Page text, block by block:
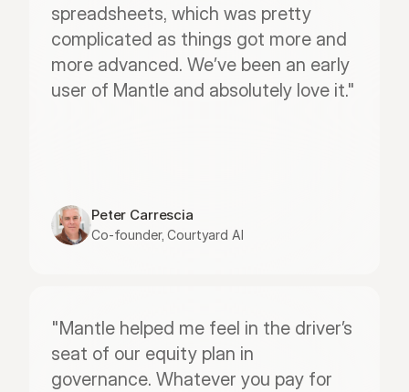
spreadsheets, which was pretty
complicated as things got more and
more advanced. We’ve been an early
user of Mantle and absolutely love it."
Peter Carrescia
Co-founder, Courtyard AI
"Mantle helped me feel in the driver’s
seat of our equity plan in
governance. Whatever you pay for